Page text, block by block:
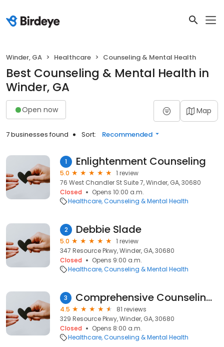
Winder, GA Healthcare Counseling & Mental Health
Best Counseling & Mental Health in
Winder, GA
Open now Map
7 businesses found Sort: Recommended
1 Enlightenment Counseling
5.0
1 review
76 West Chandler St Suite 7, Winder, GA, 30680
Closed
Opens 10:00 a.m.
Healthcare Counseling & Mental Health
2 Debbie Slade
5.0
1 review
347 Resource Pkwy, Winder, GA, 30680
Closed
Opens 9:00 a.m.
Healthcare Counseling & Mental Health
3 Comprehensive Counseling Services
4.5
81 reviews
329 Resource Pkwy, Winder, GA, 30680
Closed
Opens 8:00 a.m.
Healthcare Counseling & Mental Health